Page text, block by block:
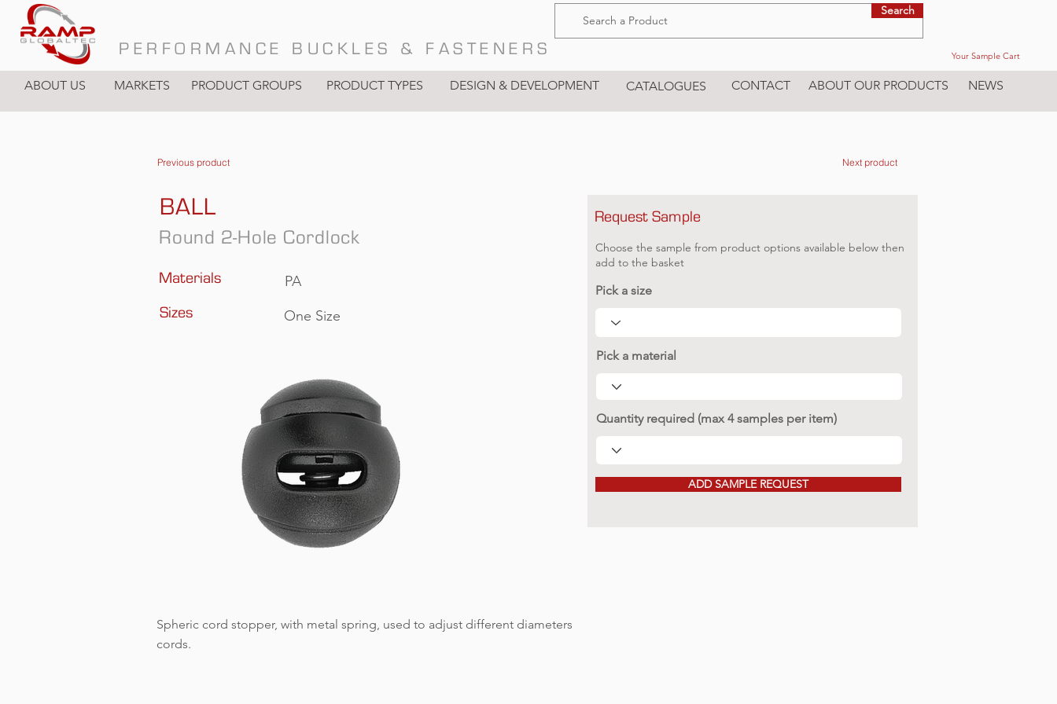
PERFORMANCE BUCKLES & FASTENERS
ABOUT US MARKETS PRODUCT GROUPS PRODUCT TYPES DESIGN & DEVELOPMENT CATALOGUES CONTACT ABOUT OUR PRODUCTS NEWS
Your Sample Cart
Search
Previous product
Round 2-Hole Cordlock
Materials
Sizes
PA
One Size
Spheric cord stopper, with metal spring, used to adjust different diameters
cords.
BALL
Next product
Request Sample
Choose the sample from product options available below then
add to the basket
Pick a size
Pick a material
Quantity required (max 4 samples per item)
ADD SAMPLE REQUEST